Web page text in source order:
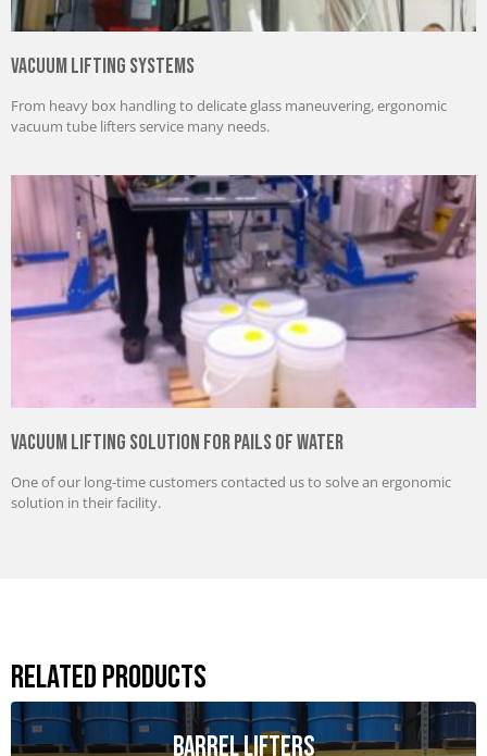
Vacuum Lifting Systems
From heavy box handling to delicate glass maneuvering, ergonomic
vacuum tube lifters service many needs.
Vacuum Lifting Solution for Pails of Water
One of our long-time customers contacted us to solve an ergonomic
solution in their facility.
Related Products
Barrel Lifters